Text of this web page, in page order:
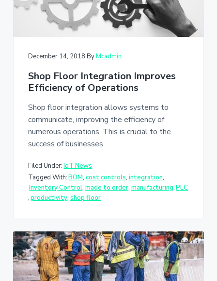
December 14, 2018 ByMcadmin
Shop Floor Integration Improves
Efficiency of Operations
Shop floor integration allows systems to
communicate, improving the efficiency of
numerous operations. This is crucial to the
success of businesses
Filed Under:IoT News
Tagged With:BOM, cost controls, integration,
Inventory Control, made to order, manufacturing,PLC
,productivity, shop floor